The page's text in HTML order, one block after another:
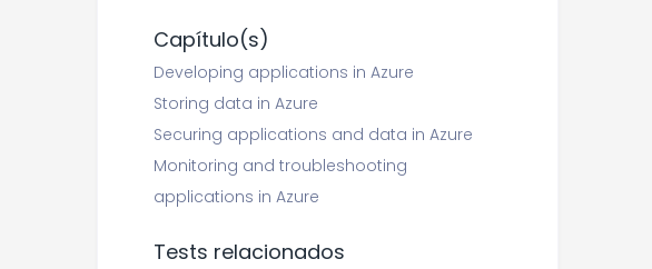
Capítulo(s)
Developing applications in Azure
Storing data in Azure
Securing applications and data in Azure
Monitoring and troubleshooting
applications in Azure
Tests relacionados